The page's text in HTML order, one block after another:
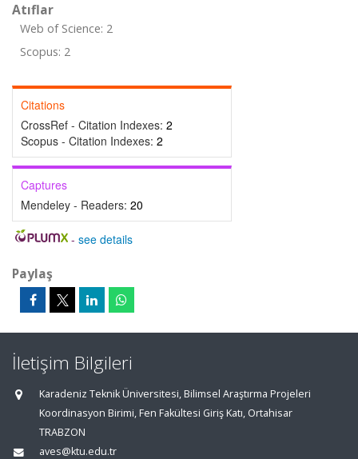
Atıflar
Web of Science: 2
Scopus: 2
Citations
CrossRef - Citation Indexes: 2
Scopus - Citation Indexes: 2
Captures
Mendeley - Readers: 20
- see details
Paylaş
İletişim Bilgileri
Karadeniz Teknik Üniversitesi, Bilimsel Araştırma Projeleri
Koordinasyon Birimi, Fen Fakültesi Giriş Katı, Ortahisar
TRABZON
aves@ktu.edu.tr